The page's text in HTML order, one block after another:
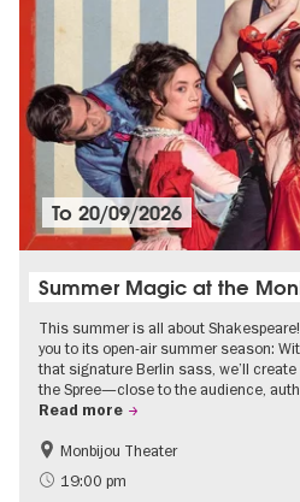
To20/09/2026
Summer Magic at the
This summer is all about
you to its open-air summer season:
that signature Berlin sass, we’ll
the Spree—close to the audience,
Read more
Accessible Events
Berlin's neighbourhoods
Monbijou Theater
19:00 pm